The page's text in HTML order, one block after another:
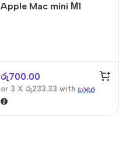
Apple Mac mini М1
රු700.00
or 3 X රු233.33 with